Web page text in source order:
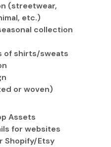
(streetwear,
etc.)
collection
of shirts/sweats
or woven)
Assets
for websites
Shopify/Etsy